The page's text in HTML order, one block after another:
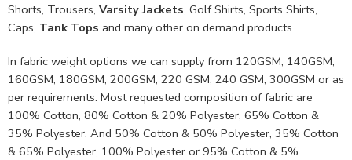
Shorts, Trousers, Varsity Jackets, Golf Shirts, Sports Shirts,
Caps, Tank Tops and many other on demand products.
In fabric weight options we can supply from 120GSM, 140GSM,
160GSM, 180GSM, 200GSM, 220 GSM, 240 GSM, 300GSM or as
per requirements. Most requested composition of fabric are
100% Cotton, 80% Cotton & 20% Polyester, 65% Cotton &
35% Polyester. And 50% Cotton & 50% Polyester, 35% Cotton
& 65% Polyester, 100% Polyester or 95% Cotton & 5%